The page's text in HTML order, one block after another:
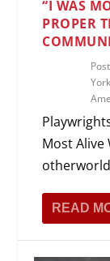
“I WAS
PROPER
York
Most Alive
READ